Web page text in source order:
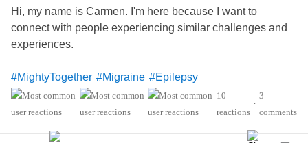
Hi, my name is Carmen. I'm here because I want to
connect with people experiencing similar challenges and
experiences.
#MightyTogether #Migraine #Epilepsy
#PosturalOrthostaticTachycardiaSyndrome #Lupus
#sjogren'sSyndrome#InflammatoryArthritis
10
reactions
•
3
comments